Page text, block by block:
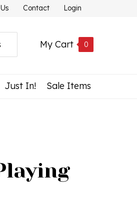
Contact Login
My Cart 0
Just In! Sale Items